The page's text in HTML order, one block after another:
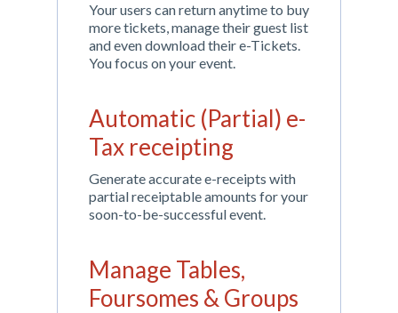
Your users can return anytime to buy
more tickets, manage their guest list
and even download their e-Tickets.
You focus on your event.
Automatic (Partial) e-
Tax receipting
Generate accurate e-receipts with
partial receiptable amounts for your
soon-to-be-successful event.
Manage Tables,
Foursomes & Groups